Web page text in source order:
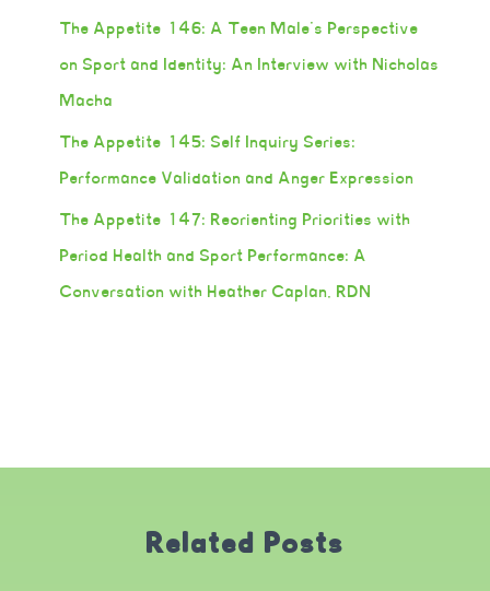
The Appetite 146: A Teen Male’s Perspective
on Sport and Identity: An Interview with Nicholas
Macha
The Appetite 145: Self Inquiry Series:
Performance Validation and Anger Expression
The Appetite 147: Reorienting Priorities with
Period Health and Sport Performance: A
Conversation with Heather Caplan, RDN
Related Posts